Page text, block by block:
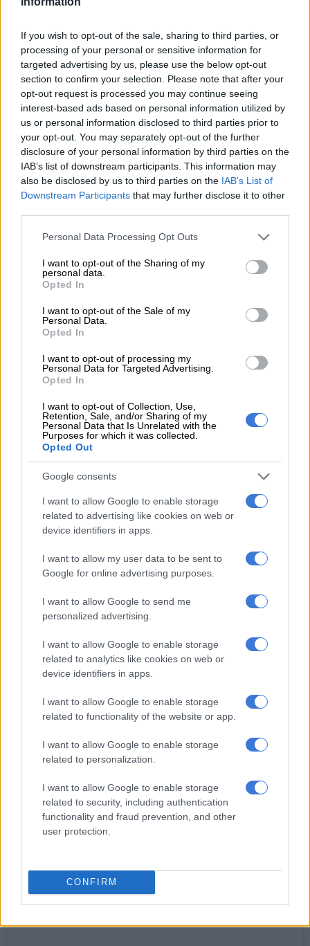
If you wish to opt-out of the sale, sharing to third parties, or
processing of your personal or sensitive information for
targeted advertising by us, please use the below opt-out
section to confirm your selection. Please note that after your
opt-out request is processed you may continue seeing
interest-based ads based on personal information utilized by
us or personal information disclosed to third parties prior to
your opt-out. You may separately opt-out of the further
disclosure of your personal information by third parties on the
IAB’s list of downstream participants. This information may
also be disclosed by us to third parties on the IAB’s List of
Downstream Participants that may further disclose it to other
Please note that this website/app uses one or more Google
not limited to your visit or usage behaviour. You may click to
grant or deny consent to Google and its third-party tags to
use your data for below specified purposes in below Google
consent section.
Personal Data Processing Opt Outs
I want to opt-out of the Sharing of my
personal data.
Opted In
I want to opt-out of the Sale of my
Personal Data.
Opted In
I want to opt-out of processing my
Personal Data for Targeted Advertising.
Opted In
I want to opt-out of Collection, Use,
Retention, Sale, and/or Sharing of my
Personal Data that Is Unrelated with the
Purposes for which it was collected.
Opted Out
Google consents
I want to allow Google to enable storage
related to advertising like cookies on web or
device identifiers in apps.
I want to allow my user data to be sent to
Google for online advertising purposes.
I want to allow Google to send me
personalized advertising.
I want to allow Google to enable storage
related to analytics like cookies on web or
device identifiers in apps.
I want to allow Google to enable storage
related to functionality of the website or app.
I want to allow Google to enable storage
related to personalization.
I want to allow Google to enable storage
related to security, including authentication
functionality and fraud prevention, and other
user protection.
CONFIRM
A video posted by Boitumelo Thulo (@boity) onDec 13, 2016 at 10:36pm PST
#SexyBodyMissions #OwnYourThrone👑
A video posted by Boitumelo Thulo (@boity) on
Thank you @bronwyndean27 for an awesome session! 👏🏾
👏🏾💪🏾💪🏾❤️❤️ #BTS💪🏾 #SexyBodyMissions
#OwnYourThrone👑
READ MORE ‘I knew it would be a challenge’: Boity’s
Durban July designer shares how she created the dress